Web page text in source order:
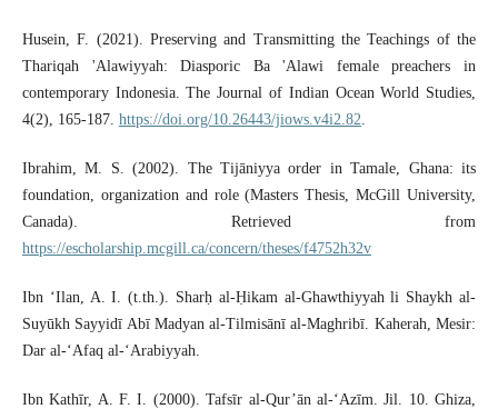
Husein, F. (2021). Preserving and Transmitting the Teachings of the
Thariqah 'Alawiyyah: Diasporic Ba 'Alawi female preachers in
contemporary Indonesia. The Journal of Indian Ocean World Studies,
4(2), 165-187. https://doi.org/10.26443/jiows.v4i2.82
Ibrahim, M. S. (2002). The Tijāniyya order in Tamale, Ghana: its
foundation, organization and role (Masters Thesis, McGill University,
Canada). Retrieved from
https://escholarship.mcgill.ca/concern/theses/f4752h32v
Ibn ‘Ilan, A. I. (t.th.). Sharḥ al-Ḥikam al-Ghawthiyyah li Shaykh al-
Suyūkh Sayyidī Abī Madyan al-Tilmisānī al-Maghribī. Kaherah, Mesir:
Dar al-‘Afaq al-‘Arabiyyah.
Ibn Kathīr, A. F. I. (2000). Tafsīr al-Qur’ān al-‘Azīm. Jil. 10. Ghiza,